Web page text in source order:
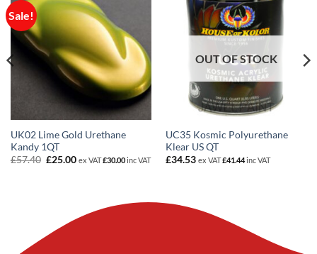
Sale!
UK02 Lime Gold Urethane
Kandy 1QT
£57.40 Original
£25.00Current
ex VAT£30.00inc VAT
OUT OF STOCK
UC35 Kosmic Polyurethane
Klear US QT
£34.53 ex VAT£41.44inc VAT